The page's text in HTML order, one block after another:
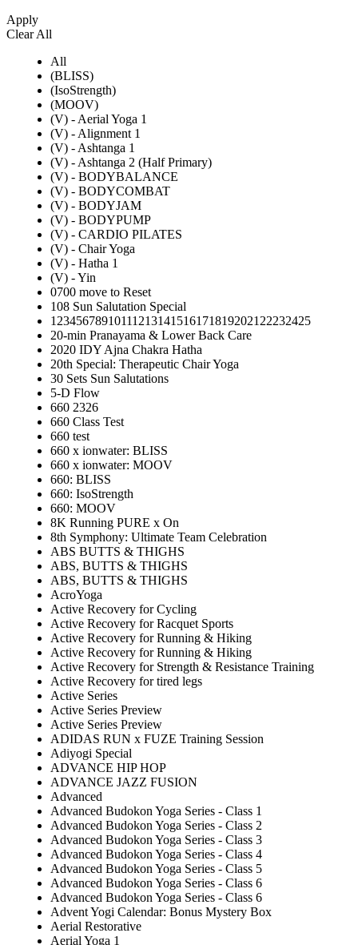
Apply
Clear All
All
(BLISS)
(IsoStrength)
(MOOV)
(V) - Aerial Yoga 1
(V) - Alignment 1
(V) - Ashtanga 1
(V) - Ashtanga 2 (Half Primary)
(V) - BODYBALANCE
(V) - BODYCOMBAT
(V) - BODYJAM
(V) - BODYPUMP
(V) - CARDIO PILATES
(V) - Chair Yoga
(V) - Hatha 1
(V) - Yin
0700 move to Reset
108 Sun Salutation Special
12345678910111213141516171819202122232425
20-min Pranayama & Lower Back Care
2020 IDY Ajna Chakra Hatha
20th Special: Therapeutic Chair Yoga
30 Sets Sun Salutations
5-D Flow
660 2326
660 Class Test
660 test
660 x ionwater: BLISS
660 x ionwater: MOOV
660: BLISS
660: IsoStrength
660: MOOV
8K Running PURE x On
8th Symphony: Ultimate Team Celebration
ABS BUTTS & THIGHS
ABS, BUTTS & THIGHS
ABS, BUTTS & THIGHS
AcroYoga
Active Recovery for Cycling
Active Recovery for Racquet Sports
Active Recovery for Running & Hiking
Active Recovery for Running & Hiking
Active Recovery for Strength & Resistance Training
Active Recovery for tired legs
Active Series
Active Series Preview
Active Series Preview
ADIDAS RUN x FUZE Training Session
Adiyogi Special
ADVANCE HIP HOP
ADVANCE JAZZ FUSION
Advanced
Advanced Budokon Yoga Series - Class 1
Advanced Budokon Yoga Series - Class 2
Advanced Budokon Yoga Series - Class 3
Advanced Budokon Yoga Series - Class 4
Advanced Budokon Yoga Series - Class 5
Advanced Budokon Yoga Series - Class 6
Advanced Budokon Yoga Series - Class 6
Advent Yogi Calendar: Bonus Mystery Box
Aerial Restorative
Aerial Yoga 1